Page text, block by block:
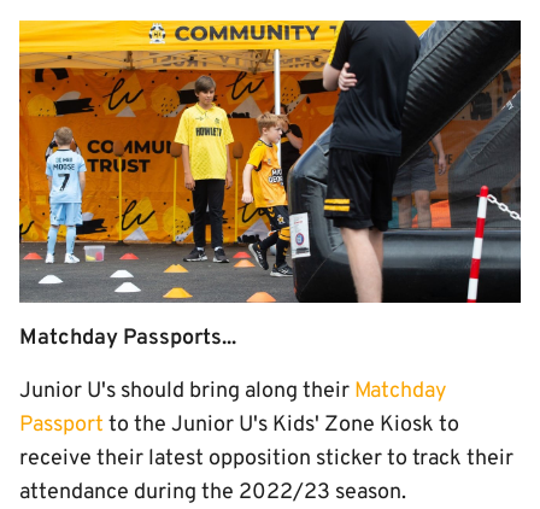
Matchday Passports...
Junior U's should bring along their Matchday
Passport to the Junior U's Kids' Zone Kiosk to
receive their latest opposition sticker to track their
attendance during the 2022/23 season.